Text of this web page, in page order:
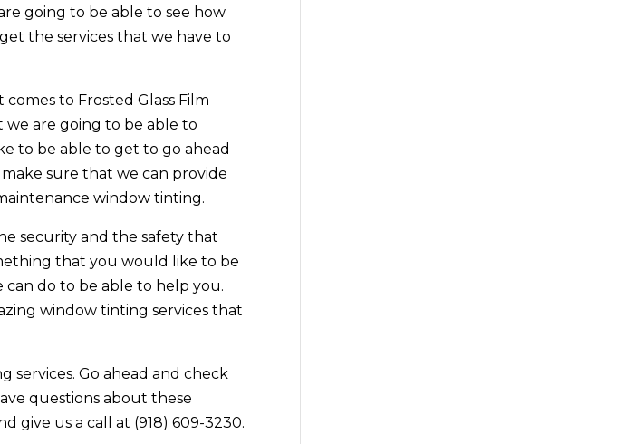
going to be able to see how
the services that we have to
to Frosted Glass Film
we are going to be able to
to be able to get to go ahead
sure that we can provide
window tinting.
security and the safety that
that you would like to be
can do to be able to help you.
window tinting services that
Go ahead and check
questions about these
give us a call at (918) 609-3230.